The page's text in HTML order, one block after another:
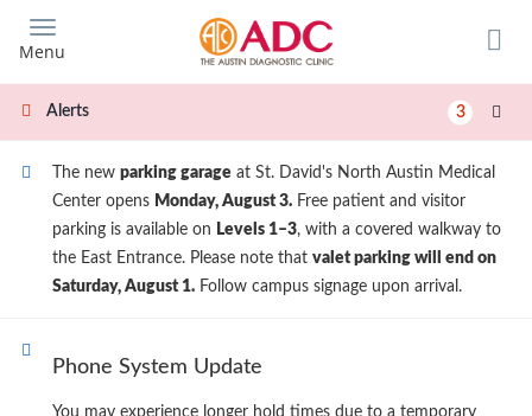
main
content
Menu
Alerts 3
The new parking garage at St. David's North Austin Medical
Center opens Monday, August 3. Free patient and visitor
parking is available on Levels 1–3, with a covered walkway to
the East Entrance. Please note that valet parking will end on
Saturday, August 1. Follow campus signage upon arrival.
Phone System Update
You may experience longer hold times due to a temporary